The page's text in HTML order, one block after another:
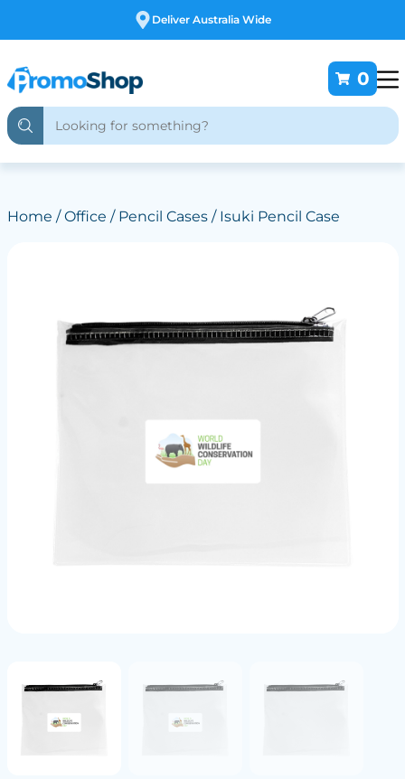
Free Customising
0
Home /Office / Pencil Cases/ Isuki Pencil Case